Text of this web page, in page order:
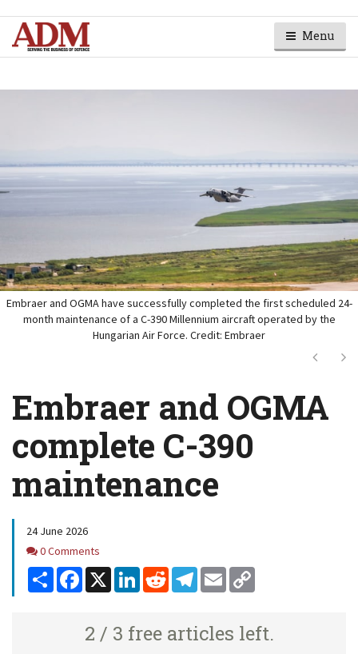
Menu
Embraer and OGMA have successfully completed the first scheduled 24-
month maintenance of a C-390 Millennium aircraft operated by the
Hungarian Air Force. Credit: Embraer
Next
Embraer and OGMA
complete C-390
maintenance
24 June 2026
Comments
0 Comments
Share Facebook
X LinkedInReddit Telegram
Email
2 / 3 free articles left.